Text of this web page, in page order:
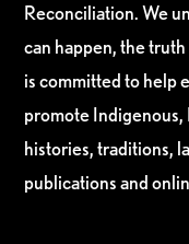
Reconciliation. We
can happen, the
is committed to help
promote
histories, traditions,
publications and